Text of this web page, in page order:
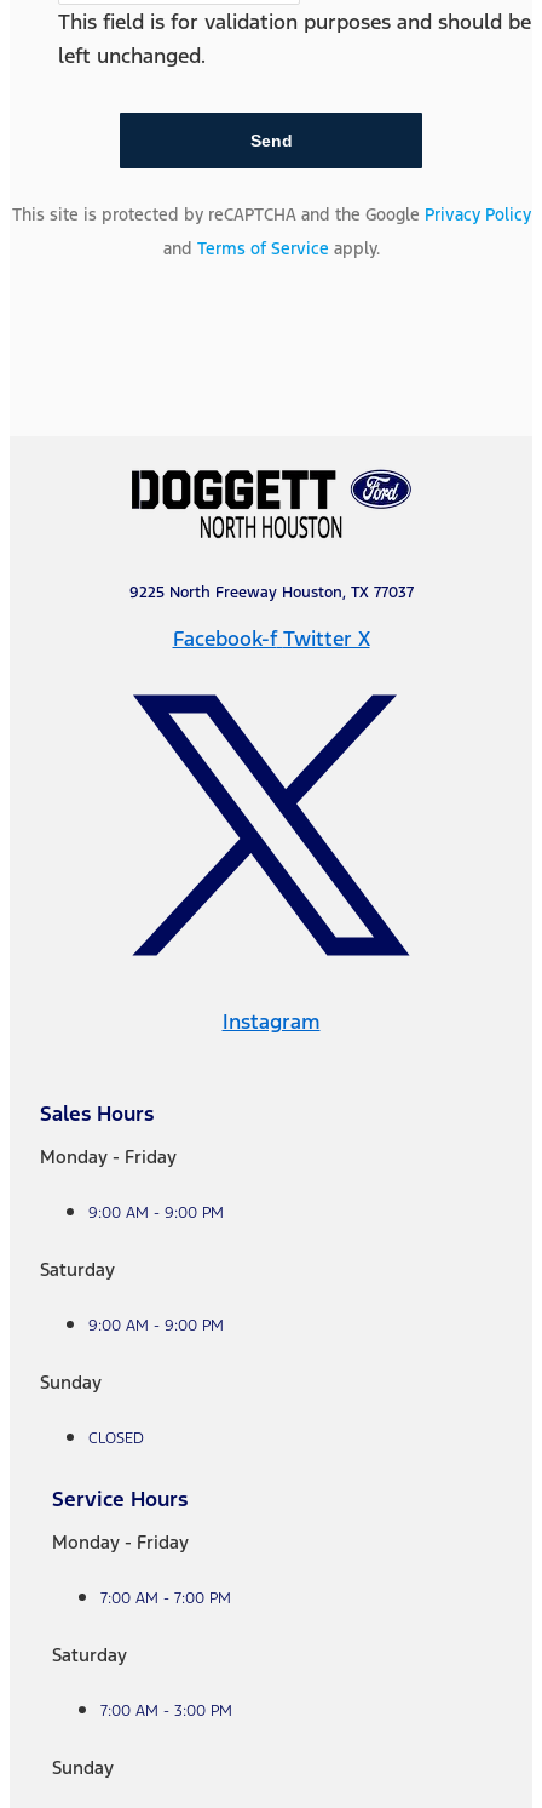
This field is for validation purposes and should be
left unchanged.
This site is protected by reCAPTCHA and the Google Privacy Policy
and Terms of Service apply.
9225 North Freeway Houston, TX 77037
Facebook-f Twitter X
Instagram
Sales Hours
Monday - Friday
9:00 AM - 9:00 PM
Saturday
9:00 AM - 9:00 PM
Sunday
CLOSED
Service Hours
Monday - Friday
7:00 AM - 7:00 PM
Saturday
7:00 AM - 3:00 PM
Sunday